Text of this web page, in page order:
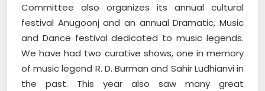
Committee also organizes its annual cultural
festival Anugoonj and an annual Dramatic, Music
and Dance festival dedicated to music legends.
We have had two curative shows, one in memory
of music legend R. D. Burman and Sahir Ludhianvi in
the past. This year also saw many great